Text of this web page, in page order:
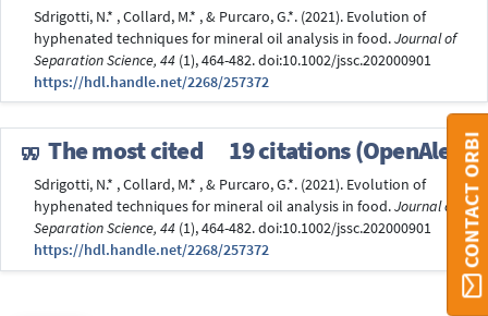
Sdrigotti, N.* , Collard, M.* , & Purcaro, G.*. (2021). Evolution of
hyphenated techniques for mineral oil analysis in food.Journal of
Separation Science, 44 (1), 464-482. doi:10.1002/jssc.202000901
https://hdl.handle.net/2268/257372
The most cited 19 citations (OpenAlex)
Sdrigotti, N.* , Collard, M.* , & Purcaro, G.*. (2021). Evolution of
hyphenated techniques for mineral oil analysis in food.Journal of
Separation Science, 44 (1), 464-482. doi:10.1002/jssc.202000901
https://hdl.handle.net/2268/257372
CONTACT ORBI